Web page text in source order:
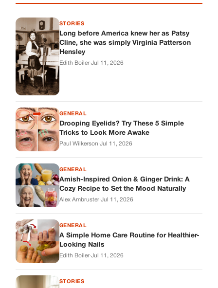
STORIES
Long before America knew her as Patsy
Cline, she was simply Virginia Patterson
Hensley
Edith Boiler·Jul 11, 2026
GENERAL
Drooping Eyelids? Try These 5 Simple
Tricks to Look More Awake
Paul Wilkerson·Jul 11, 2026
GENERAL
Amish-Inspired Onion & Ginger Drink: A
Cozy Recipe to Set the Mood Naturally
Alex Ambruster·Jul 11, 2026
GENERAL
A Simple Home Care Routine for Healthier-
Looking Nails
Edith Boiler·Jul 11, 2026
STORIES